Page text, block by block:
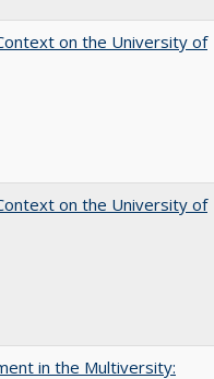
on the University of
on the University of
in the Multiversity: